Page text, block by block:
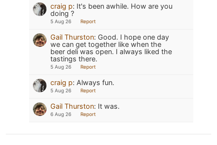
craig p: It's been awhile. How are you
doing ?
5 Aug 26 Report
Gail Thurston: Good. I hope one day
we can get together like when the
beer deli was open. I always liked the
tastings there.
5 Aug 26 Report
craig p: Always fun.
5 Aug 26 Report
Gail Thurston: It was.
6 Aug 26 Report